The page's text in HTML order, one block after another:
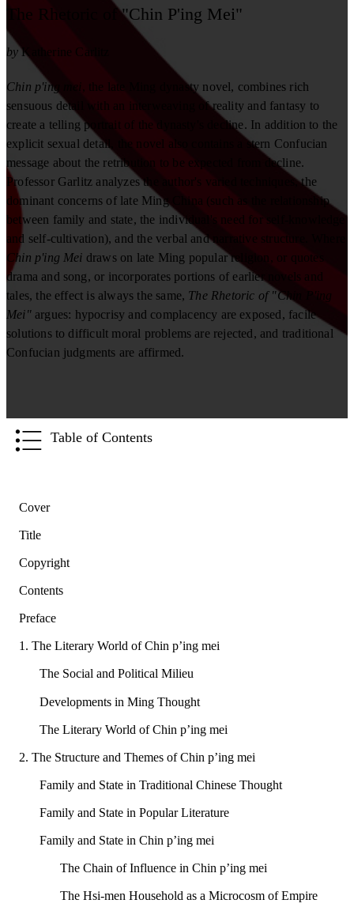
The Rhetoric of "Chin P'ing Mei"
by Katherine Carlitz
Chin p'ing mei, the late Ming dynasty novel, combines rich
sensuous detail with an interweaving of reality and fantasy to
create a telling portrait of the dynasty's decline. In addition to the
explicit sexual detail, the novel also contains a stern Confucian
message about the retribution to be expected from decline.
Professor Garlitz analyzes the author's varied techniques, the
dominant concerns of late Ming China (such as the relationship
between family and state, the individual's need for self-knowledge
and self-cultivation), and the verbal and narrative structure. Where
Chin p'ing Mei draws on late Ming popular religion, or quotes
drama and song, or incorporates portions of earlier novels and
tales, the effect is always the same, The Rhetoric of "Chin P'ing
Mei"argues: hypocrisy and complacency are exposed, facile
solutions to difficult moral problems are rejected, and traditional
Confucian judgments are affirmed.
Table of Contents
Cover
Title
Copyright
Contents
Preface
1. The Literary World of Chin p’ing mei
The Social and Political Milieu
Developments in Ming Thought
The Literary World of Chin p’ing mei
2. The Structure and Themes of Chin p’ing mei
Family and State in Traditional Chinese Thought
Family and State in Popular Literature
Family and State in Chin p’ing mei
The Chain of Influence in Chin p’ing mei
The Hsi-men Household as a Microcosm of Empire